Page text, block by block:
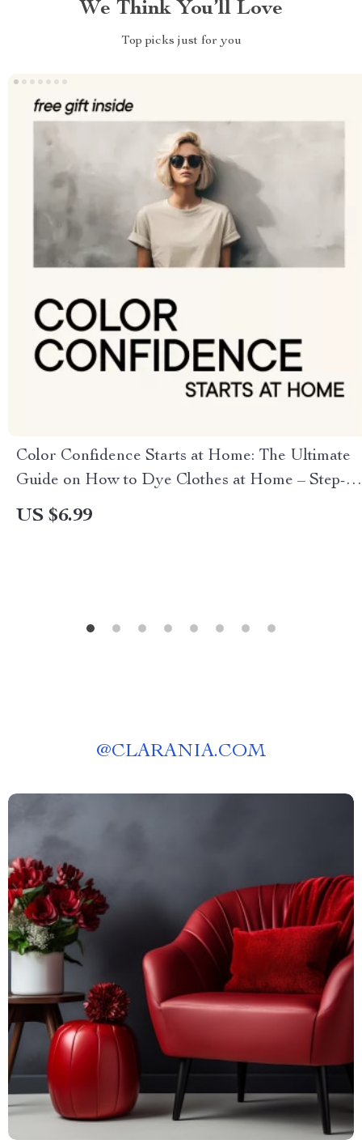
We Think You’ll Love
Top picks just for you
Color Confidence Starts at Home: The Ultimate
Guide on How to Dye Clothes at Home – Step-
by-Step Guide and Tips
US $6.99
@CLARANIA.COM